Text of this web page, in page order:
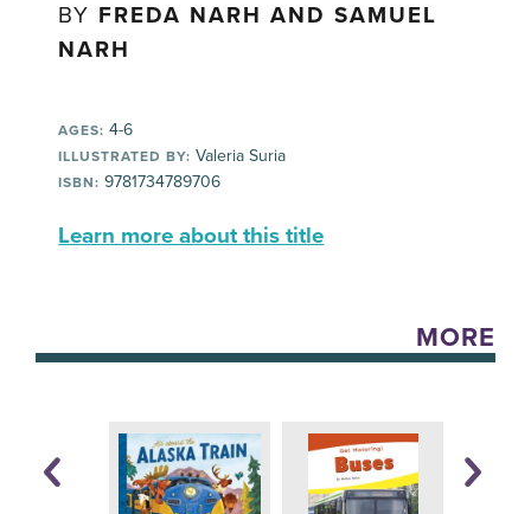
BY FREDA NARH AND SAMUEL
NARH
AGES: 4-6
ILLUSTRATED BY: Valeria Suria
ISBN: 9781734789706
Learn more about this title
MORE